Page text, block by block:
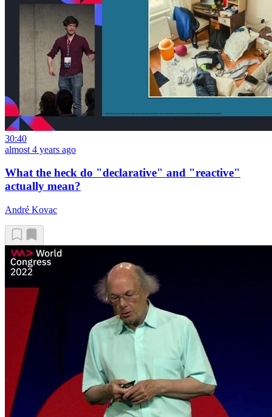
30:40
almost 4 years ago
What the heck do "declarative" and "reactive"
actually mean?
André Kovac